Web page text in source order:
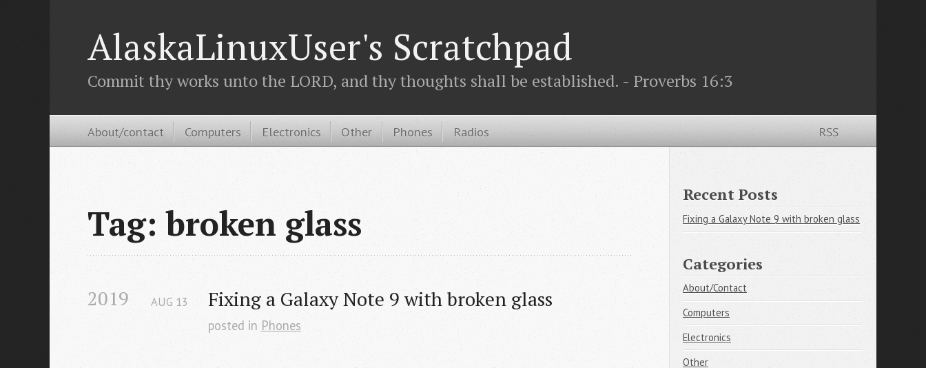
AlaskaLinuxUser's Scratchpad
Commit thy works unto the LORD, and thy thoughts shall be established. - Proverbs 16:3
RSS
About/contact Computers Electronics Other Phones Radios
Tag: broken glass
2019 Fixing a Galaxy Note 9 with broken glass
AUG 13
posted in Phones
Recent Posts
Fixing a Galaxy Note 9 with broken glass
Categories
About/Contact
Computers
Electronics
Other